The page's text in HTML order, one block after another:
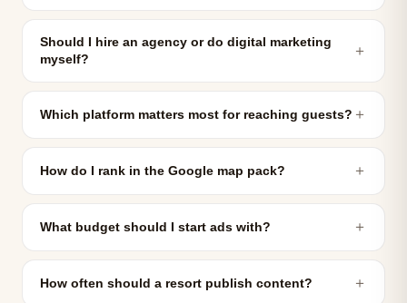
Should I hire an agency or do digital marketing
myself?
＋
Which platform matters most for reaching guests? ＋
How do I rank in the Google map pack? ＋
What budget should I start ads with? ＋
How often should a resort publish content? ＋